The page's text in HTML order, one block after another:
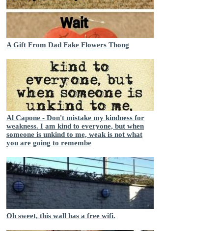
A Gift From Dad Fake Flowers Thong
Al Capone - Don't mistake my kindness for
weakness. I am kind to everyone, but when
someone is unkind to me, weak is not what
you are going to remembe
Oh sweet, this wall has a free wifi.